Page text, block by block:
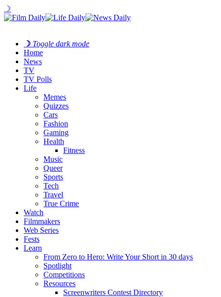
☽
☽ Toggle dark mode
Home
News
TV
TV Polls
Life
Memes
Quizzes
Cars
Fashion
Gaming
Health
Fitness
Music
Queer
Sports
Tech
Travel
True Crime
Watch
Filmmakers
Web Series
Fests
Learn
From Zero to Hero: Write Your Short in 30 days
Spotlight
Competitions
Resources
Screenwriters Contest Directory